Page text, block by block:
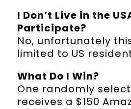
I Don’t Live in the
Participate?
No, unfortunately
limited to US
What Do I Win?
One randomly
receives a $150